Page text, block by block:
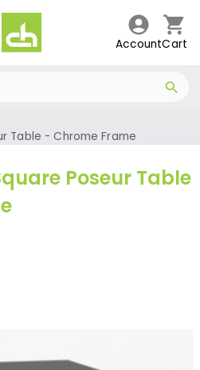
AccountCart
Table - Chrome Frame
Poseur Table